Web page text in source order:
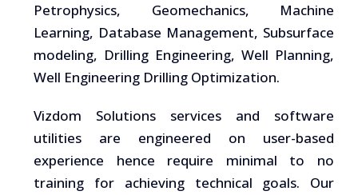
Petrophysics, Geomechanics, Machine
Learning, Database Management, Subsurface
modeling, Drilling Engineering, Well Planning,
Well Engineering Drilling Optimization.
Vizdom Solutions services and software
utilities are engineered on user-based
experience hence require minimal to no
training for achieving technical goals. Our